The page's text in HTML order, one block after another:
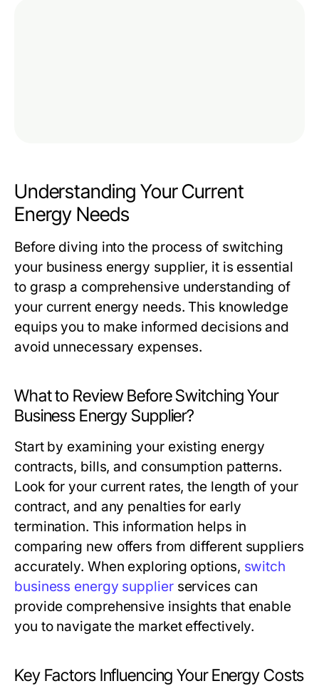
Understanding Your Current
Energy Needs
Before diving into the process of switching
your business energy supplier, it is essential
to grasp a comprehensive understanding of
your current energy needs. This knowledge
equips you to make informed decisions and
avoid unnecessary expenses.
What to Review Before Switching Your
Business Energy Supplier?
Start by examining your existing energy
contracts, bills, and consumption patterns.
Look for your current rates, the length of your
contract, and any penalties for early
termination. This information helps in
comparing new offers from different suppliers
accurately. When exploring options, switch
business energy supplierservices can
provide comprehensive insights that enable
you to navigate the market effectively.
Key Factors Influencing Your Energy Costs